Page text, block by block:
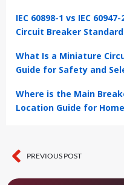
IEC 60898-1 vs IEC
Circuit Breaker
What Is a Miniature
Guide for Safety and
Where is the Main
Location Guide for
Prev
PREVIOUS POST